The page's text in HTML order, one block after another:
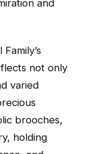
and
not only
varied
brooches,
holding